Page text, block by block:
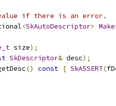
if there is an error.
<SkAutoDescriptor>
size);
SkDescriptor& desc);
() const { SkASSERT(